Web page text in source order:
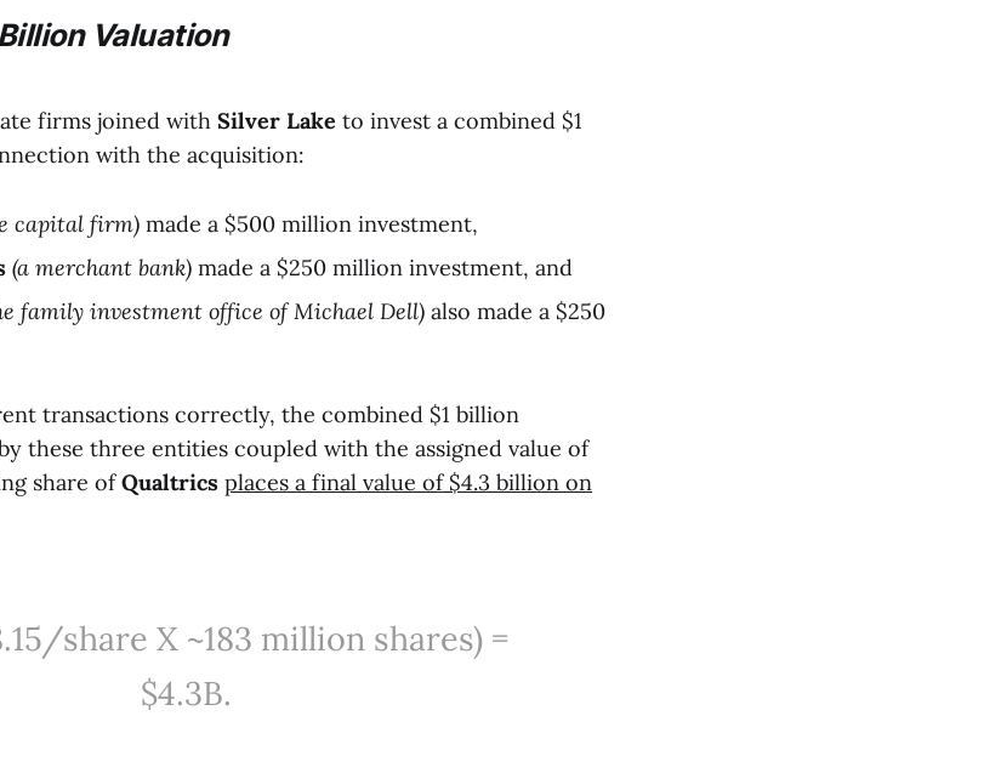
Valuation
firms joined with Silver Lake to invest a combined $1
with the acquisition:
capital firm) made a $500 million investment,
(a merchant bank) made a $250 million investment, and
family investment office of Michael Dell) also made a $250
transactions correctly, the combined $1 billion
these three entities coupled with the assigned value of
share ofQualtrics places a final value of $4.3 billion on
share X ~183 million shares) =
$4.3B.